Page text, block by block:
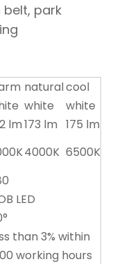
park
natural
white
cool
white
lm173 lm 175 lm
4000K 6500K
LED
than 3% within
working hours